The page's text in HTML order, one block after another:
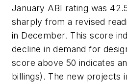
January ABI rating was
sharply from a revised
in December. This score
decline in demand for
score above 50 indicates
billings). The new projects